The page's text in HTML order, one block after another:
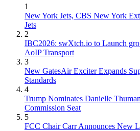
1
New York Jets, CBS New York
Jets
2
IBC2026: swXtch.io to Launch
AoIP Transport
3
New GatesAir Exciter Expands
Standards
4
Trump Nominates Danielle
Commission Seat
5
FCC Chair Carr Announces New